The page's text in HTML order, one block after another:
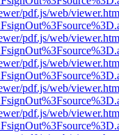
pdf.js/web/
pdf.js/web/
pdf.js/web/
pdf.js/web/
pdf.js/web/